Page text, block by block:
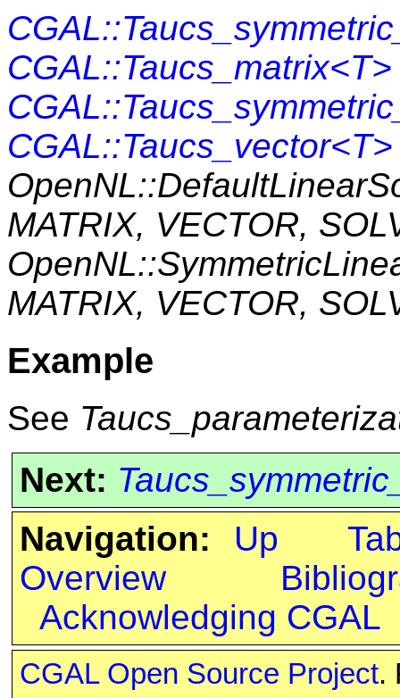
CGAL::Taucs_matrix<T>
CGAL::Taucs_vector<T>
MATRIX, VECTOR,
MATRIX, VECTOR,
Example
See
Next:
Navigation:
Up
Overview
Acknowledging CGAL
CGAL Open Source Project.